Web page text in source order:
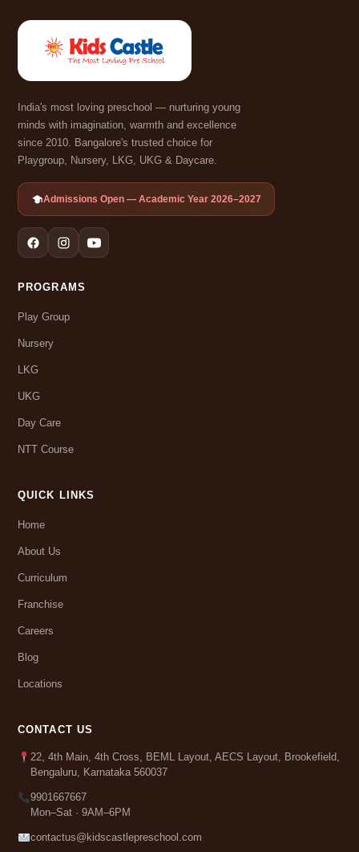
India's most loving preschool — nurturing young
minds with imagination, warmth and excellence
since 2010. Bangalore's trusted choice for
Playgroup, Nursery, LKG, UKG & Daycare.
Admissions Open — Academic Year 2026–2027
PROGRAMS
Play Group
Nursery
LKG
UKG
Day Care
NTT Course
QUICK LINKS
Home
About Us
Curriculum
Franchise
Careers
Blog
Locations
CONTACT US
22, 4th Main, 4th Cross, BEML Layout, AECS Layout, Brookefield,
Bengaluru, Karnataka 560037
9901667667
Mon–Sat · 9AM–6PM
contactus@kidscastlepreschool.com